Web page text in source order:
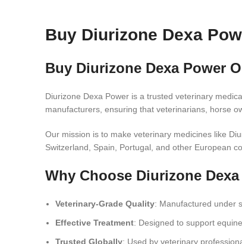
Buy Diurizone Dexa
Buy Diurizone Dexa Power
Diurizone Dexa Power is a trusted veterinary
manufacturers, ensuring that veterinarians, horse
Our mission is to make veterinary medicines like
Switzerland, Spain, Portugal, and other European
Why Choose Diurizone
Veterinary-Grade Quality: Manufactured under
Effective Treatment: Designed to support
Trusted Globally: Used by veterinary